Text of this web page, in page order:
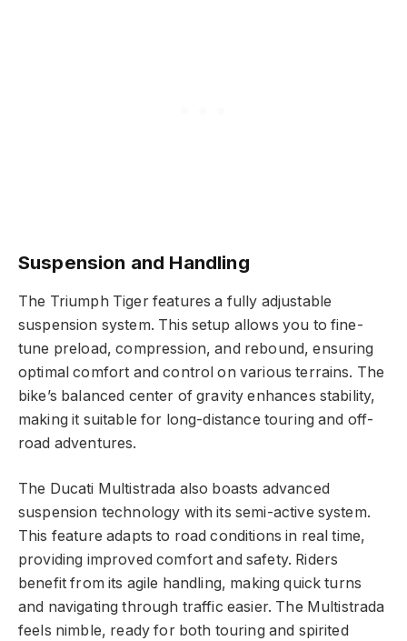
Suspension and Handling
The Triumph Tiger features a fully adjustable
suspension system. This setup allows you to fine-
tune preload, compression, and rebound, ensuring
optimal comfort and control on various terrains. The
bike’s balanced center of gravity enhances stability,
making it suitable for long-distance touring and off-
road adventures.
The Ducati Multistrada also boasts advanced
suspension technology with its semi-active system.
This feature adapts to road conditions in real time,
providing improved comfort and safety. Riders
benefit from its agile handling, making quick turns
and navigating through traffic easier. The Multistrada
feels nimble, ready for both touring and spirited